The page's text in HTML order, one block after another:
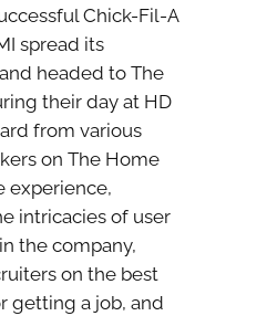
Chick-Fil-A
spread its
headed to The
their day at HD
from various
on The Home
experience,
intricacies of user
the company,
on the best
getting a job, and